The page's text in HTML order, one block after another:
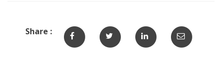
Share :